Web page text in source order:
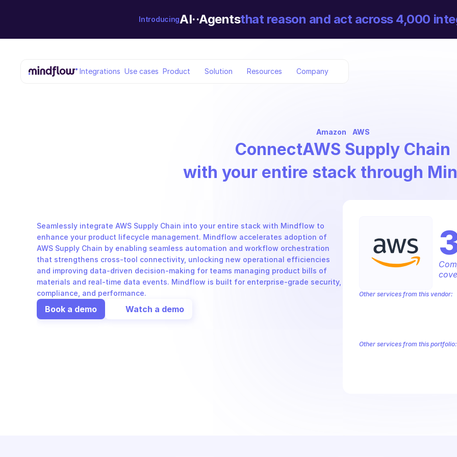
IntroducingAI··Agentsthat reason and act across 4,000
Integrations Use cases Product Solution Resources Company
Amazon AWS
ConnectAWS Supply Chain
with your entire stack through
Seamlessly integrate AWS Supply Chain into your entire stack with Mindflow to
enhance your product lifecycle management. Mindflow accelerates adoption of
AWS Supply Chain by enabling seamless automation and workflow orchestration
that strengthens cross-tool connectivity, unlocking new operational efficiencies
and improving data-driven decision-making for teams managing product bills of
materials and real-time data events. Mindflow is built for enterprise-grade security,
compliance, and performance.
Book a demo Watch a demo
Other services from this vendor:
Other services from this portfolio: